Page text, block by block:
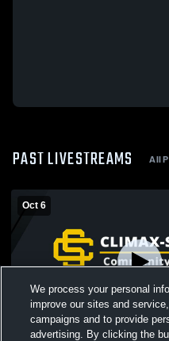
PAST LIVESTREAMS All
Oct 6
We process your personal
improve our sites and
campaigns and to provide
advertising. By clicking the